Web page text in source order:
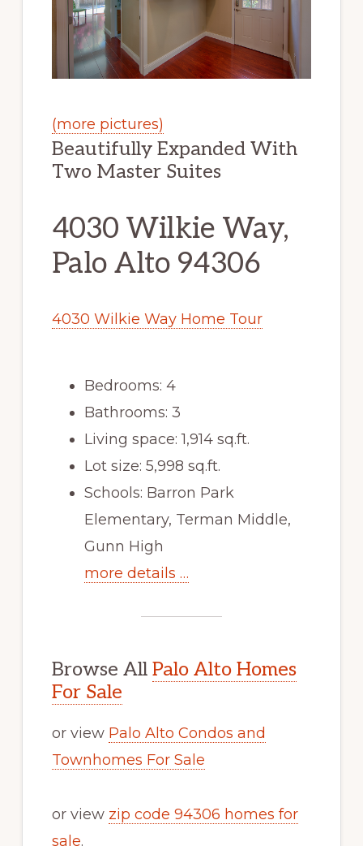
(more pictures)
Beautifully Expanded With
Two Master Suites
4030 Wilkie Way,
Palo Alto 94306
4030 Wilkie Way Home Tour
Bedrooms: 4
Bathrooms: 3
Living space: 1,914 sq.ft.
Lot size: 5,998 sq.ft.
Schools: Barron Park
Elementary, Terman Middle,
Gunn High
more details …
Browse All Palo Alto Homes
For Sale
or view Palo Alto Condos and
Townhomes For Sale
or view zip code 94306 homes for
sale.